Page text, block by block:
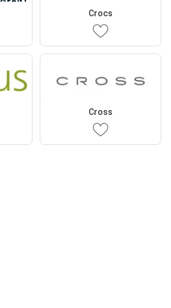
Crocs
Cross